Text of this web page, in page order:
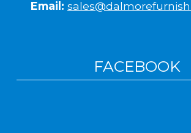
Email:
FACEBOOK